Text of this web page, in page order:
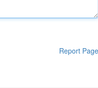
Report Page